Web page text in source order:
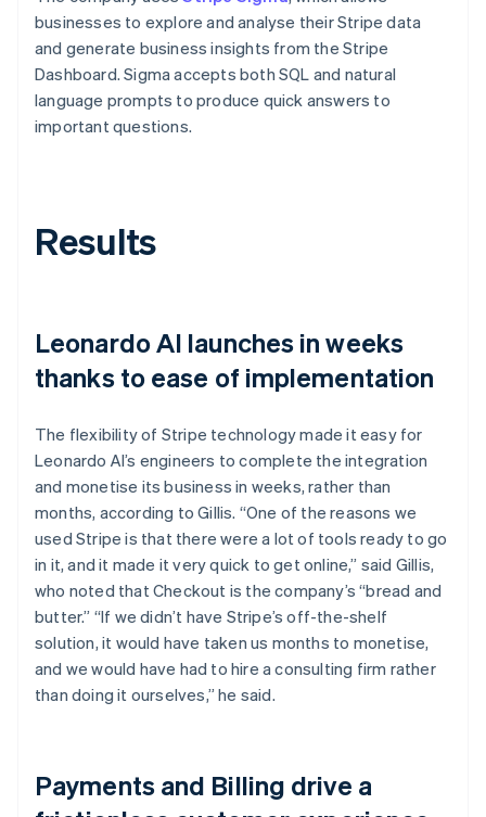
businesses to explore and analyse their Stripe data
and generate business insights from the Stripe
Dashboard. Sigma accepts both SQL and natural
language prompts to produce quick answers to
important questions.
Results
Leonardo AI launches in weeks
thanks to ease of implementation
The flexibility of Stripe technology made it easy for
Leonardo AI’s engineers to complete the integration
and monetise its business in weeks, rather than
months, according to Gillis. “One of the reasons we
used Stripe is that there were a lot of tools ready to go
in it, and it made it very quick to get online,” said Gillis,
who noted that Checkout is the company’s “bread and
butter.” “If we didn’t have Stripe’s off-the-shelf
solution, it would have taken us months to monetise,
and we would have had to hire a consulting firm rather
than doing it ourselves,” he said.
Payments and Billing drive a